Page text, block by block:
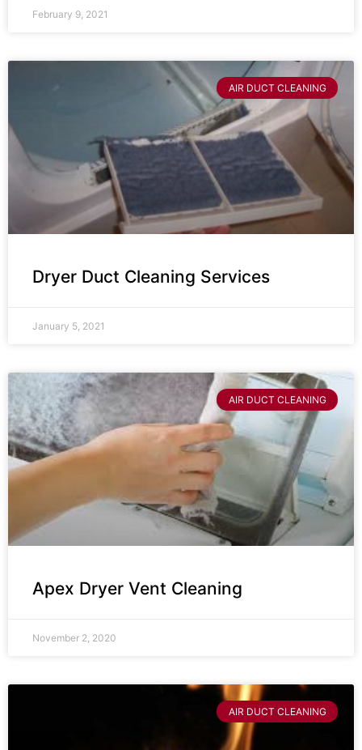
February 9, 2021
AIR DUCT CLEANING
Dryer Duct Cleaning Services
January 5, 2021
AIR DUCT CLEANING
Apex Dryer Vent Cleaning
November 2, 2020
AIR DUCT CLEANING